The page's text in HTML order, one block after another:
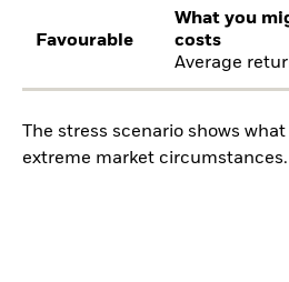
Favourable
What you
costs
Average
The stress scenario shows
extreme market circumstances.